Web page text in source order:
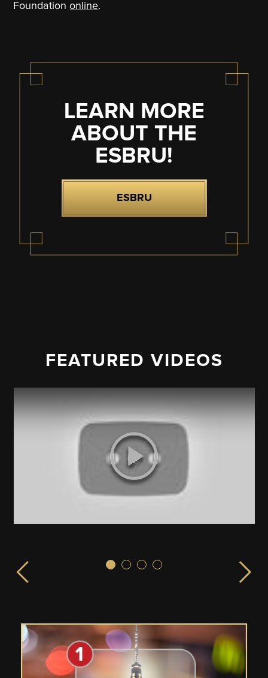
Foundationonline.
LEARN MORE
ABOUT THE
ESBRU!
ESBRU
FEATURED VIDEOS
launched from the EMPIRE STATE BUILDING in
LIVE from the Empire State